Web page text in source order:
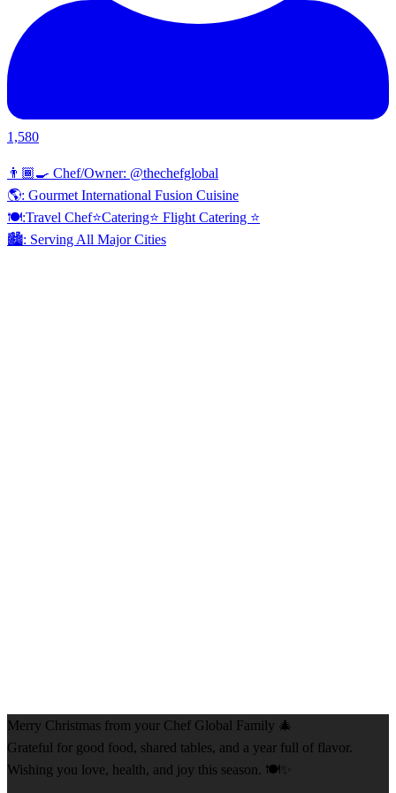
1,580
👨🏾‍🍳 Chef/Owner: @thechefglobal
🌎: Gourmet International Fusion Cuisine
🍽:Travel Chef⭐️Catering⭐️ Flight Catering ⭐️
🏙️: Serving All Major Cities
Merry Christmas from your Chef Global Family 🎄
Grateful for good food, shared tables, and a year full of flavor.
Wishing you love, health, and joy this season. 🍽️✨